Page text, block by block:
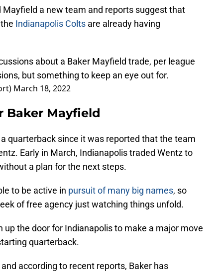
Mayfield a new team and reports suggest that
Indianapolis Colts are already having
about a Baker Mayfield trade, per league
but something to keep an eye out for.
March 18, 2022
Baker Mayfield
quarterback since it was reported that the team
Early in March, Indianapolis traded Wentz to
a plan for the next steps.
to be active in pursuit of many big names, so
of free agency just watching things unfold.
up the door for Indianapolis to make a major move
quarterback.
according to recent reports, Baker has